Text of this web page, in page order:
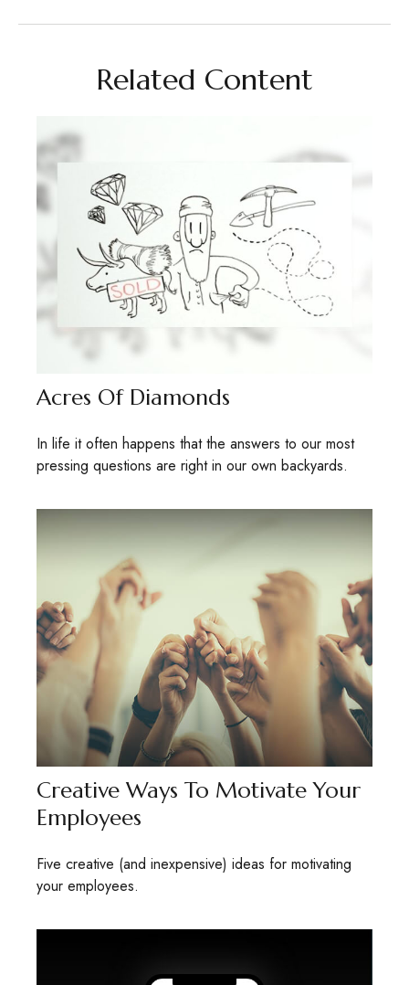
Related Content
Acres Of Diamonds
In life it often happens that the answers to our most
pressing questions are right in our own backyards.
Creative Ways To Motivate Your
Employees
Five creative (and inexpensive) ideas for motivating
your employees.